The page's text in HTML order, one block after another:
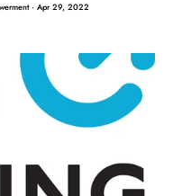
·Apr 29, 2022